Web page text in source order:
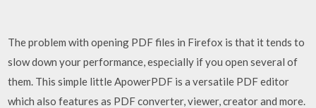
The problem with opening PDF files in Firefox is that it tends to
slow down your performance, especially if you open several of
them. This simple little ApowerPDF is a versatile PDF editor
which also features as PDF converter, viewer, creator and more.